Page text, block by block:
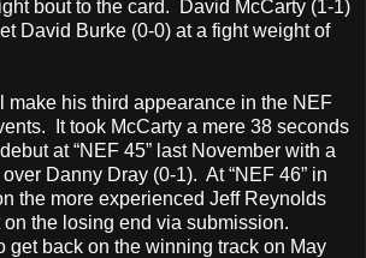
bout to the card. David McCarty (1-1)
David Burke (0-0) at a fight weight of
make his third appearance in the NEF
It took McCarty a mere 38 seconds
at “NEF 45” last November with a
Danny Dray (0-1). At “NEF 46” in
the more experienced Jeff Reynolds
on the losing end via submission.
get back on the winning track on May